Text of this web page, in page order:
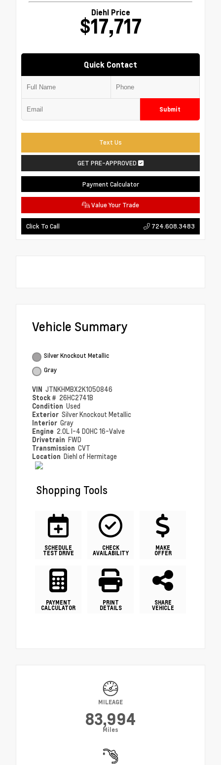
Diehl Price
$17,717
Quick Contact
Submit
Text Us
GET PRE-APPROVED
Payment Calculator
Value Your Trade
Click To Call 724.608.3483
Vehicle Summary
Silver Knockout Metallic
Gray
VIN JTNKHMBX2K1050846
Stock # 26HC2741B
Condition Used
Exterior Silver Knockout Metallic
Interior Gray
Engine 2.0L I-4 DOHC 16-Valve
Drivetrain FWD
Transmission CVT
Location Diehl of Hermitage
Shopping Tools
SCHEDULE
TEST DRIVE
CHECK
AVAILABILITY
MAKE
OFFER
PAYMENT
CALCULATOR
PRINT
DETAILS
SHARE
VEHICLE
MILEAGE
83,994
Miles